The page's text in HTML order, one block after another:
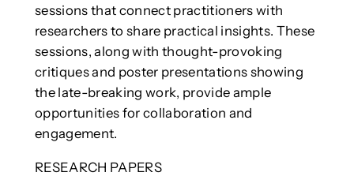
sessions that connect practitioners with
researchers to share practical insights. These
sessions, along with thought-provoking
critiques and poster presentations showing
the late-breaking work, provide ample
opportunities for collaboration and
engagement.
RESEARCH PAPERS